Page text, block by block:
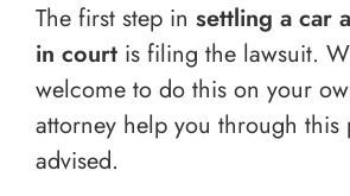
The first step in settling a car
in court is filing the lawsuit.
welcome to do this on your
attorney help you through this
advised.